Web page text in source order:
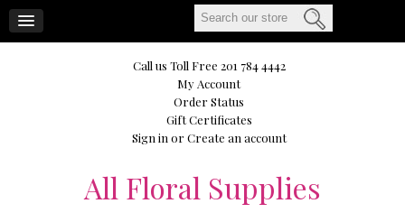
Call us Toll Free 201 784 4442
My Account
Order Status
Gift Certificates
Sign in orCreate an account
All Floral Supplies